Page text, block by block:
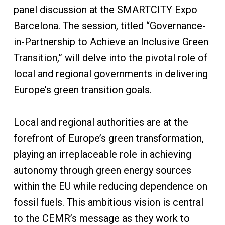
panel discussion at the SMARTCITY Expo
Barcelona. The session, titled “Governance-
in-Partnership to Achieve an Inclusive Green
Transition,” will delve into the pivotal role of
local and regional governments in delivering
Europe’s green transition goals.
Local and regional authorities are at the
forefront of Europe’s green transformation,
playing an irreplaceable role in achieving
autonomy through green energy sources
within the EU while reducing dependence on
fossil fuels. This ambitious vision is central
to the CEMR’s message as they work to